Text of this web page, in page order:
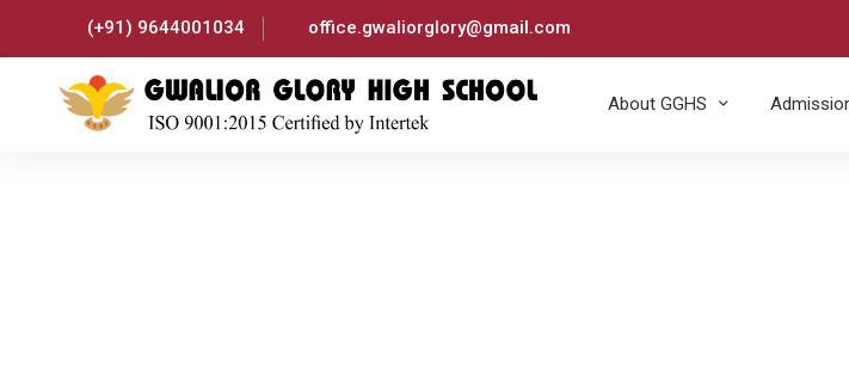
(+91) 9644001034 office.gwaliorglory@gmail.com
About GGHS